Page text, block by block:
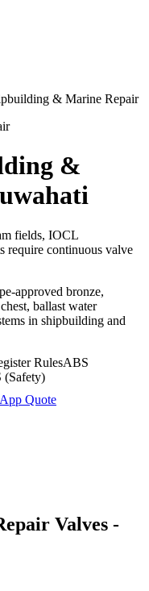
& Marine Repair
&
fields, IOCL
require continuous valve
approved bronze,
ballast water
in shipbuilding and
RulesABS
(Safety)
Quote
Valves -